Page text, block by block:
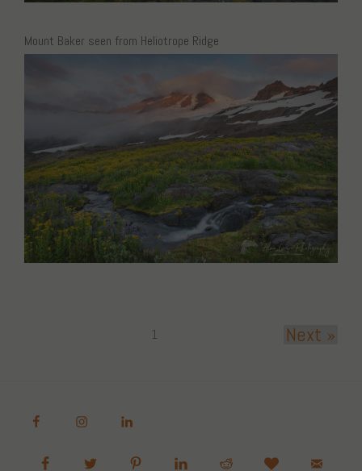
Mount Baker seen from Heliotrope Ridge
1 Next »
Alan Crowe Photography Fine Art Landscape and Nature